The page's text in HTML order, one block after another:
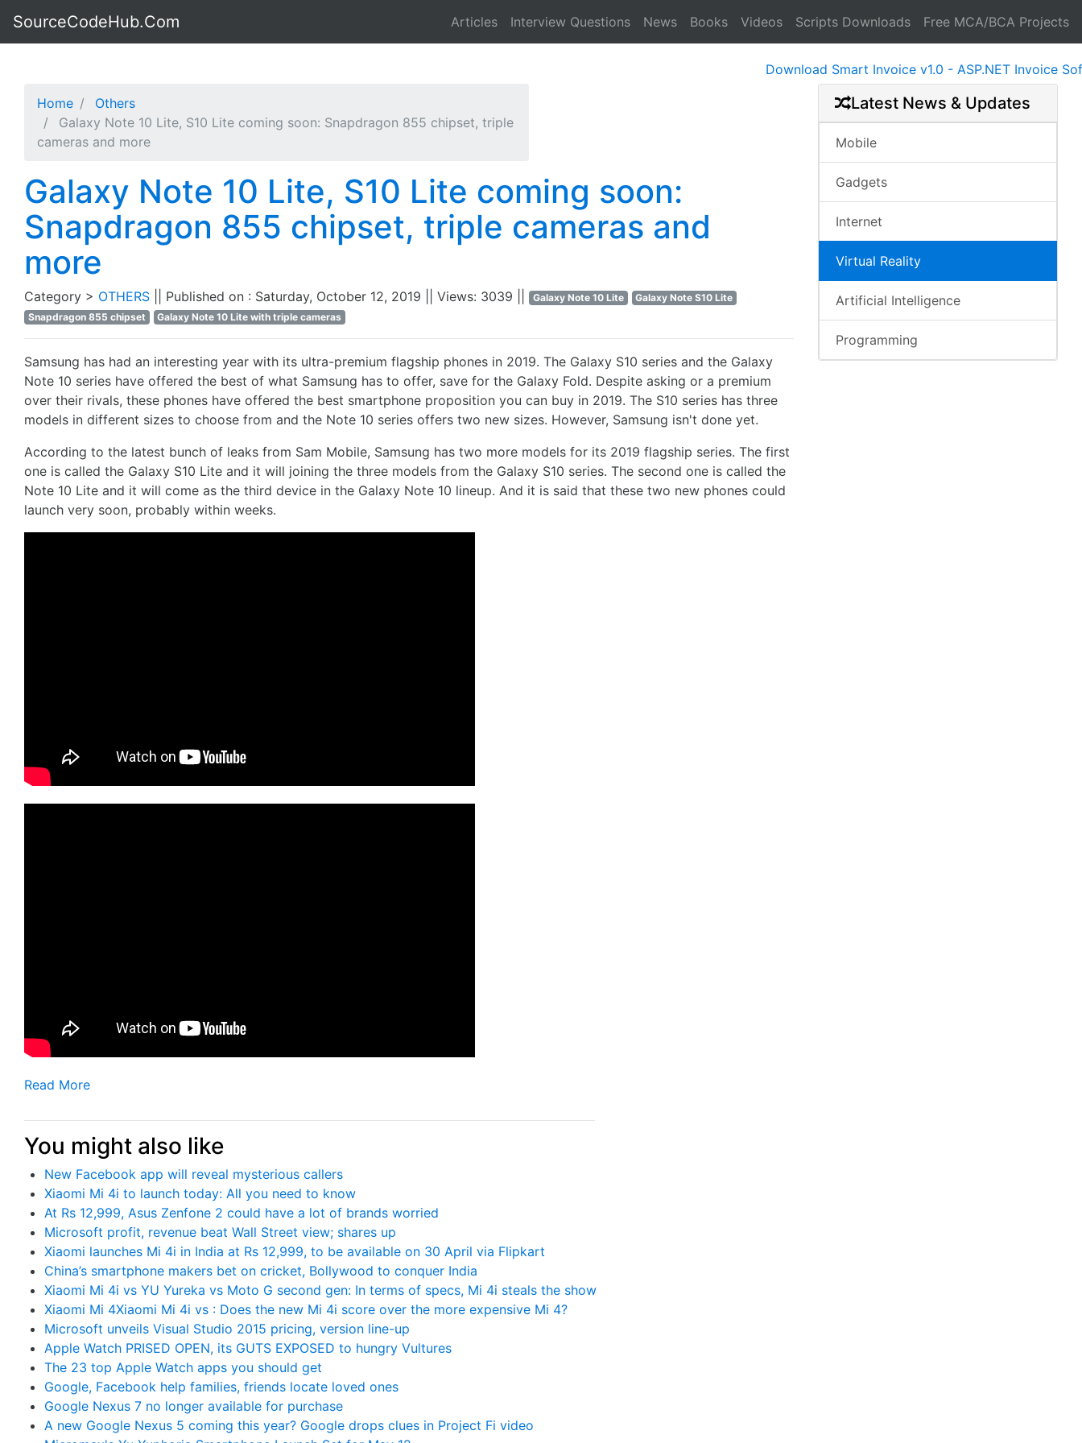
SourceCodeHub.Com Articles Interview Questions News Books Videos Scripts Downloads Free MCA/BCA Projects
Download Smart Invoice v1.0 - ASP.NET Invoice
Home
Others
Galaxy Note 10 Lite, S10 Lite coming soon: Snapdragon 855 chipset, triple
cameras and more
Galaxy Note 10 Lite, S10 Lite coming soon:
Snapdragon 855 chipset, triple cameras and
more
Category > OTHERS || Published on : Saturday, October 12, 2019 || Views: 3039 || Galaxy Note 10 Lite
Galaxy Note S10 Lite
Snapdragon 855 chipset
Galaxy Note 10 Lite with triple cameras
Samsung has had an interesting year with its ultra-premium flagship phones in 2019. The Galaxy S10 series and the Galaxy
Note 10 series have offered the best of what Samsung has to offer, save for the Galaxy Fold. Despite asking or a premium
over their rivals, these phones have offered the best smartphone proposition you can buy in 2019. The S10 series has three
models in different sizes to choose from and the Note 10 series offers two new sizes. However, Samsung isn't done yet.
According to the latest bunch of leaks from Sam Mobile, Samsung has two more models for its 2019 flagship series. The first
one is called the Galaxy S10 Lite and it will joining the three models from the Galaxy S10 series. The second one is called the
Note 10 Lite and it will come as the third device in the Galaxy Note 10 lineup. And it is said that these two new phones could
launch very soon, probably within weeks.
Read More
You might also like
New Facebook app will reveal mysterious callers
Xiaomi Mi 4i to launch today: All you need to know
At Rs 12,999, Asus Zenfone 2 could have a lot of brands worried
Microsoft profit, revenue beat Wall Street view; shares up
Xiaomi launches Mi 4i in India at Rs 12,999, to be available on 30 April via Flipkart
China’s smartphone makers bet on cricket, Bollywood to conquer India
Xiaomi Mi 4i vs YU Yureka vs Moto G second gen: In terms of specs, Mi 4i steals the show
Xiaomi Mi 4Xiaomi Mi 4i vs : Does the new Mi 4i score over the more expensive Mi 4?
Microsoft unveils Visual Studio 2015 pricing, version line-up
Apple Watch PRISED OPEN, its GUTS EXPOSED to hungry Vultures
The 23 top Apple Watch apps you should get
Google, Facebook help families, friends locate loved ones
Google Nexus 7 no longer available for purchase
A new Google Nexus 5 coming this year? Google drops clues in Project Fi video
Latest News & Updates
Mobile
Gadgets
Internet
Virtual Reality
Artificial Intelligence
Programming